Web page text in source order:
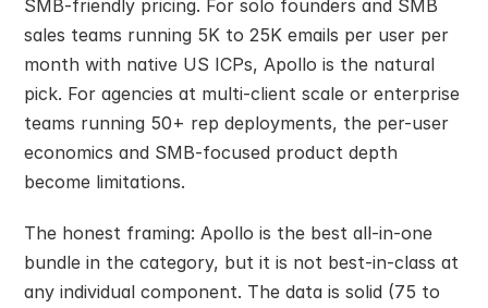
SMB-friendly pricing. For solo founders and SMB
sales teams running 5K to 25K emails per user per
month with native US ICPs, Apollo is the natural
pick. For agencies at multi-client scale or enterprise
teams running 50+ rep deployments, the per-user
economics and SMB-focused product depth
become limitations.
The honest framing: Apollo is the best all-in-one
bundle in the category, but it is not best-in-class at
any individual component. The data is solid (75 to